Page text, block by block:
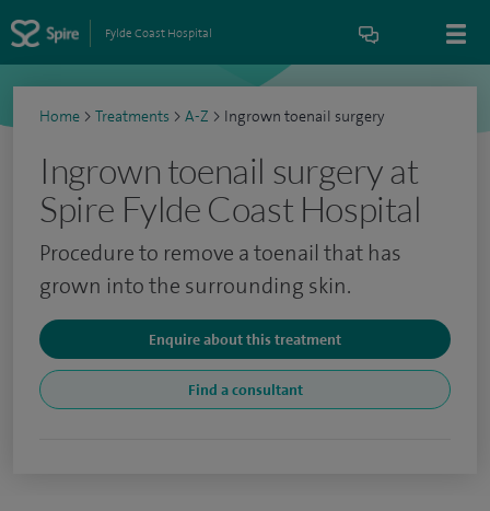
Fylde Coast Hospital
Home > Treatments > A-Z > Ingrown toenail surgery
Ingrown toenail surgery at
Spire Fylde Coast Hospital
Procedure to remove a toenail that has
grown into the surrounding skin.
Enquire about this treatment
Find a consultant